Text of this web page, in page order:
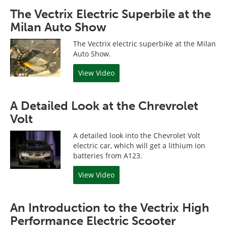
The Vectrix Electric Superbile at the
Milan Auto Show
The Vectrix electric superbike at the Milan
Auto Show.
View Video
A Detailed Look at the Chrevrolet
Volt
A detailed look into the Chevrolet Volt
electric car, which will get a lithium ion
batteries from A123.
View Video
An Introduction to the Vectrix High
Performance Electric Scooter